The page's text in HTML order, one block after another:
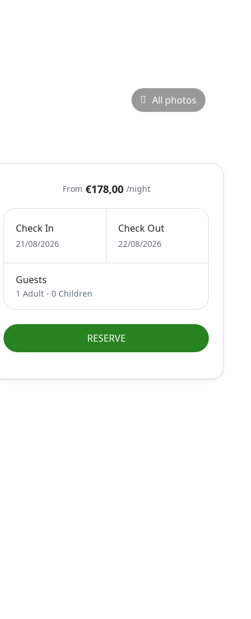
All photos
From €178,00 /night
Check In
21/08/2026
Check Out
22/08/2026
Guests
1 Adult -0 Children
RESERVE